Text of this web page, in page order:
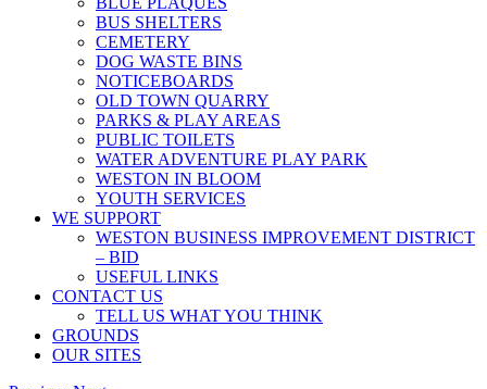
BUS SHELTERS
CEMETERY
DOG WASTE BINS
NOTICEBOARDS
OLD TOWN QUARRY
PARKS & PLAY AREAS
PUBLIC TOILETS
WATER ADVENTURE PLAY PARK
WESTON IN BLOOM
YOUTH SERVICES
WE SUPPORT
WESTON BUSINESS IMPROVEMENT DISTRICT
– BID
USEFUL LINKS
CONTACT US
TELL US WHAT YOU THINK
GROUNDS
OUR SITES